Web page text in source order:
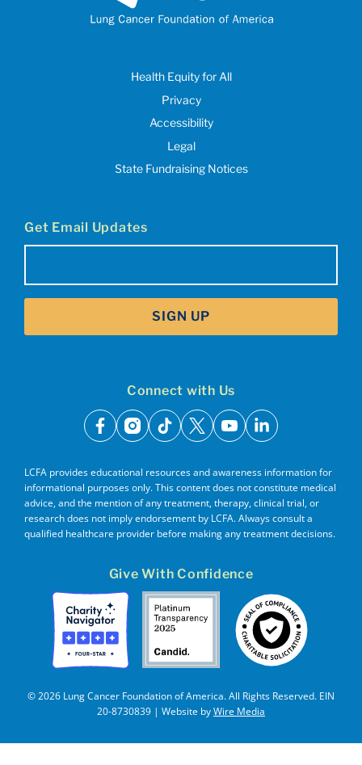
Health Equity for All
Privacy
Accessibility
Legal
State Fundraising Notices
Get Email Updates
SIGN UP
Connect with Us
facebook
instagram
tiktok
x youtubelinkedin
LCFA provides educational resources and awareness information for
informational purposes only. This content does not constitute medical
advice, and the mention of any treatment, therapy, clinical trial, or
research does not imply endorsement by LCFA. Always consult a
qualified healthcare provider before making any treatment decisions.
Give With Confidence
© 2026 Lung Cancer Foundation of America. All Rights Reserved. EIN
20-8730839 | Website byWire Media